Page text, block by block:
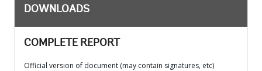
DOWNLOADS
COMPLETE REPORT
Official version of document (may contain signatures, etc)